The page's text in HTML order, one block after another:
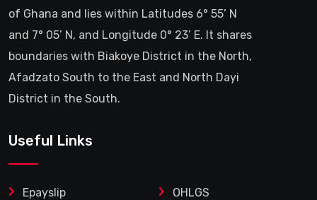
of Ghana and lies within Latitudes 6° 55’ N
and 7° 05’ N, and Longitude 0° 23’ E. It shares
boundaries with Biakoye District in the North,
Afadzato South to the East and North Dayi
District in the South.
Useful Links
Epayslip OHLGS